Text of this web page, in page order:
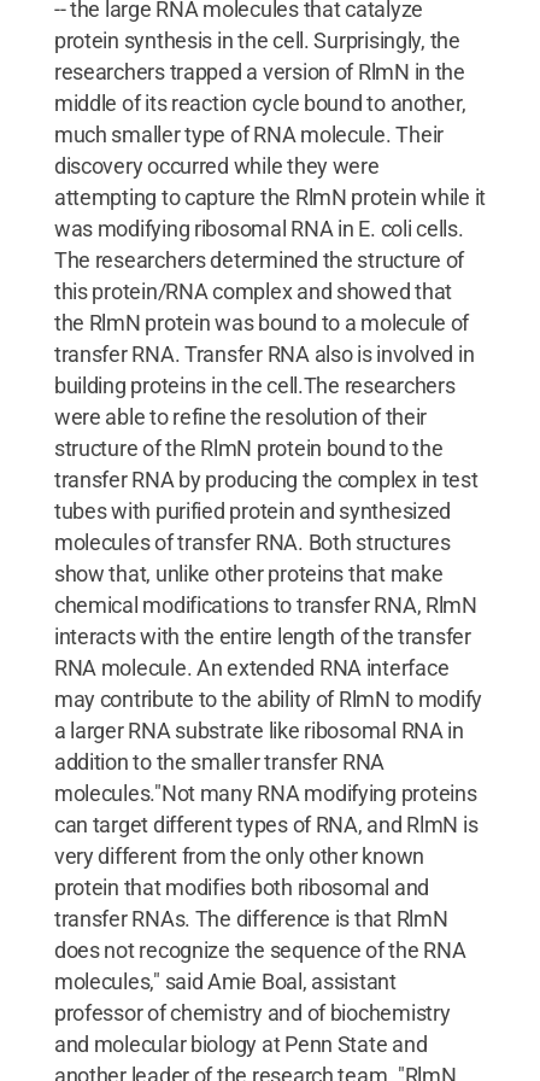
-- the large RNA molecules that catalyze
protein synthesis in the cell. Surprisingly, the
researchers trapped a version of RlmN in the
middle of its reaction cycle bound to another,
much smaller type of RNA molecule. Their
discovery occurred while they were
attempting to capture the RlmN protein while it
was modifying ribosomal RNA in E. coli cells.
The researchers determined the structure of
this protein/RNA complex and showed that
the RlmN protein was bound to a molecule of
transfer RNA. Transfer RNA also is involved in
building proteins in the cell.The researchers
were able to refine the resolution of their
structure of the RlmN protein bound to the
transfer RNA by producing the complex in test
tubes with purified protein and synthesized
molecules of transfer RNA. Both structures
show that, unlike other proteins that make
chemical modifications to transfer RNA, RlmN
interacts with the entire length of the transfer
RNA molecule. An extended RNA interface
may contribute to the ability of RlmN to modify
a larger RNA substrate like ribosomal RNA in
addition to the smaller transfer RNA
molecules."Not many RNA modifying proteins
can target different types of RNA, and RlmN is
very different from the only other known
protein that modifies both ribosomal and
transfer RNAs. The difference is that RlmN
does not recognize the sequence of the RNA
molecules," said Amie Boal, assistant
professor of chemistry and of biochemistry
and molecular biology at Penn State and
another leader of the research team. "RlmN